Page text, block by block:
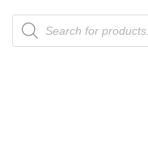
Products
search